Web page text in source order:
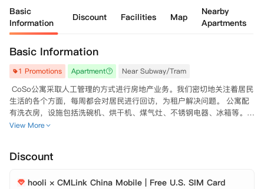
Basic
Information
Discount Facilities Map
Nearby
Apartments
Basic Information
1 Promotions Apartment Near Subway/Tram
CoSo公寓采取人工管理的方式进行房地产业务。我们密切地关注着居民
生活的各个方面，每周都会对居民进行回访，为租户解决问题。 公寓配
有洗衣房，设施包括洗碗机、烘干机、煤气灶、不锈钢电器、冰箱等。配
置平板电视机、有线电视和互联网连接，满足生活娱乐所需。 房型包
  哥伦比亚大学（Columbia University）：距离700米，步行需要10分
钟，乘公交需要21分钟。 纽约大学（New York University）：距离12.1
View More
Discount
hooli × CMLink China Mobile | Free U.S. SIM Card